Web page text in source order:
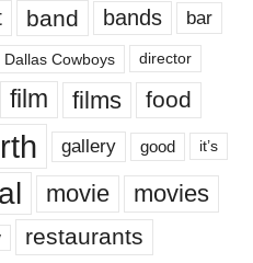
band bands bar
Dallas Cowboys director
film films food
gallery good it’s
movie movies
restaurants